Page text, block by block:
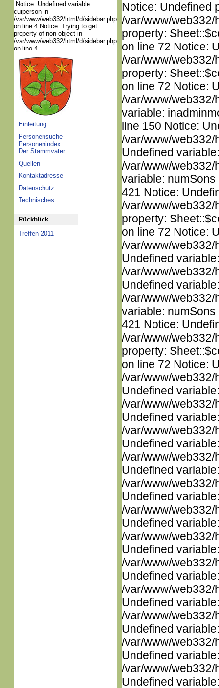
Notice: Undefined variable:
curperson in
/var/www/web332/html/d/sidebar.php
on line 4 Notice: Trying to get
property of non-object in
/var/www/web332/html/d/sidebar.php
on line 4
Einleitung
Personensuche
Personenindex
Der Stammvater
Quellen
Kontaktadresse
Datenschutz
Technisches
Rückblick
Treffen 2011
Notice: Undefined
/var/www/web332/
property:
on line 72 Notice:
/var/www/web332/
property:
on line 72 Notice:
/var/www/web332/
variable:
line 150 Notice:
/var/www/web332/
Undefined
/var/www/web332/
variable:
421 Notice:
/var/www/web332/
property:
on line 72 Notice:
/var/www/web332/
Undefined
/var/www/web332/
Undefined
/var/www/web332/
variable:
421 Notice:
/var/www/web332/
property:
on line 72 Notice:
/var/www/web332/
Undefined
/var/www/web332/
Undefined
/var/www/web332/
Undefined
/var/www/web332/
Undefined
/var/www/web332/
Undefined
/var/www/web332/
Undefined
/var/www/web332/
Undefined
/var/www/web332/
Undefined
/var/www/web332/
Undefined
/var/www/web332/
Undefined
/var/www/web332/
Undefined
/var/www/web332/
Undefined